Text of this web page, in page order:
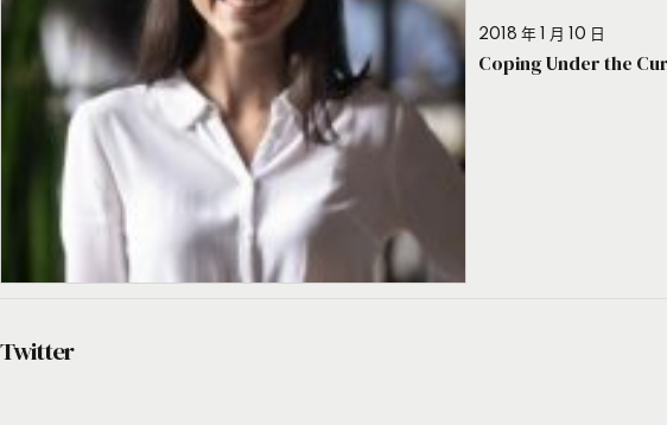
2018 年 1 月 10 日
Coping Under the
Twitter